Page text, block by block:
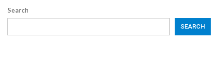
Search
SEARCH